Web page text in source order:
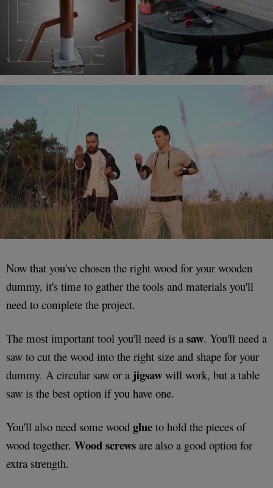
Now that you've chosen the right wood for your wooden
dummy, it's time to gather the tools and materials you'll
need to complete the project.
The most important tool you'll need is a saw. You'll need a
saw to cut the wood into the right size and shape for your
dummy. A circular saw or a jigsaw will work, but a table
saw is the best option if you have one.
You'll also need some wood glue to hold the pieces of
wood together. Woodscrews are also a good option for
extra strength.